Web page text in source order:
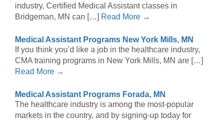
industry, Certified Medical Assistant classes in
Bridgeman, MN can […] Read More →
Medical Assistant Programs New York Mills, MN
If you think you’d like a job in the healthcare industry,
CMA training programs in New York Mills, MN are […]
Read More →
Medical Assistant Programs Forada, MN
The healthcare industry is among the most-popular
markets in the country, and by signing-up today for